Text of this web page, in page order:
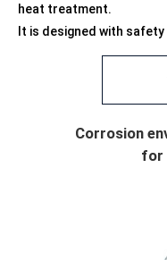
heat treatment.
It is designed with
Corrosion
for